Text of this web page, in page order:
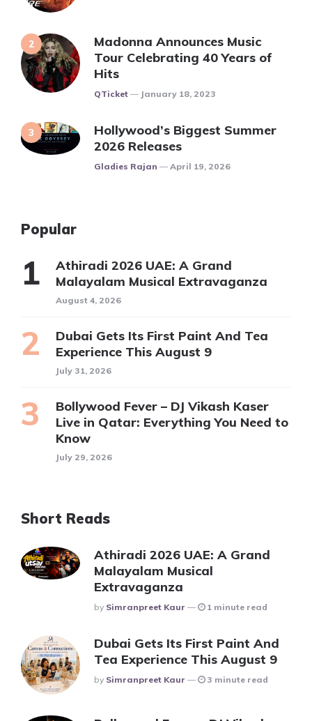
Madonna Announces Music
Tour Celebrating 40 Years of
Hits
Posted
QTicket January 18, 2023
Hollywood’s Biggest Summer
2026 Releases
Posted
Gladies Rajan April 19, 2026
Popular
Athiradi 2026 UAE: A Grand
Malayalam Musical Extravaganza
August 4, 2026
Dubai Gets Its First Paint And Tea
Experience This August 9
July 31, 2026
Bollywood Fever – DJ Vikash Kaser
Live in Qatar: Everything You Need to
Know
July 29, 2026
Short Reads
Athiradi 2026 UAE: A Grand
Malayalam Musical
Extravaganza
Posted
By Simranpreet Kaur 1 minute read
Dubai Gets Its First Paint And
Tea Experience This August 9
Posted
By Simranpreet Kaur 3 minute read